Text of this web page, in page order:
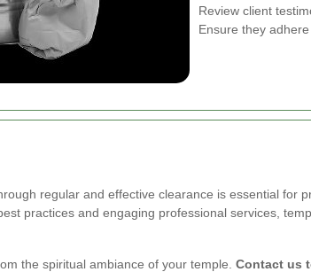
Review client
Ensure they
regular and effective clearance is essential for
practices and engaging professional services,
the spiritual ambiance of your temple. Contact us